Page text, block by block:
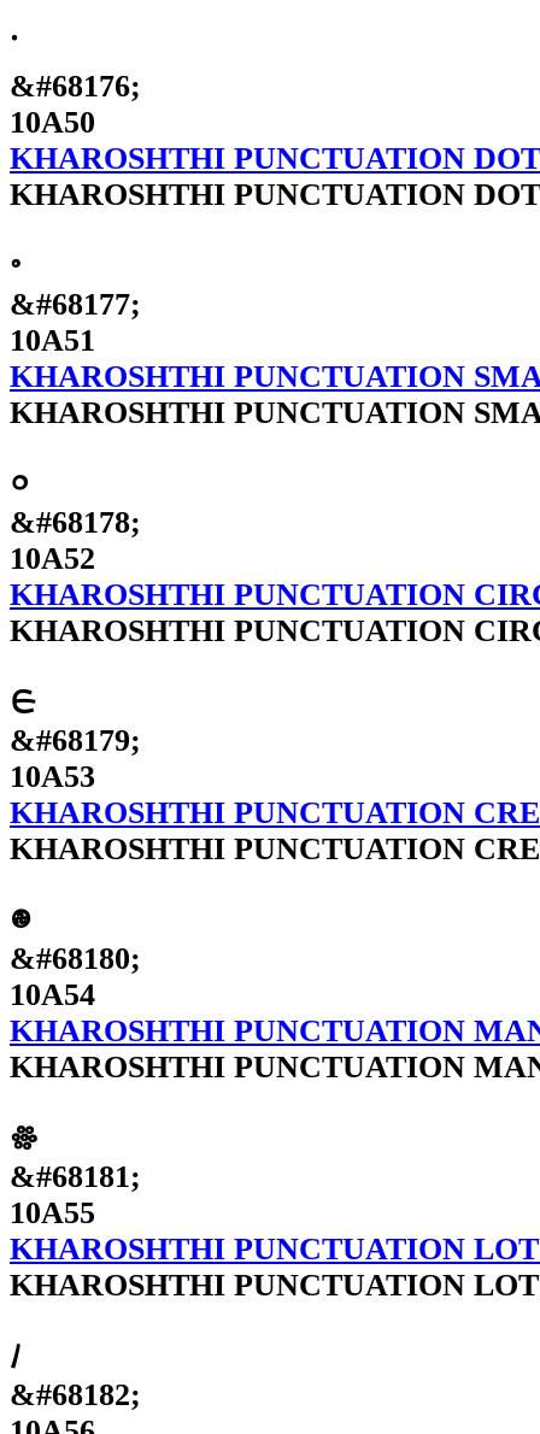
𐩐
&#68176;
10A50
KHAROSHTHI PUNCTUATION DOT
KHAROSHTHI PUNCTUATION DOT
𐩑
&#68177;
10A51
KHAROSHTHI PUNCTUATION
KHAROSHTHI PUNCTUATION
𐩒
&#68178;
10A52
KHAROSHTHI PUNCTUATION
KHAROSHTHI PUNCTUATION
𐩓
&#68179;
10A53
KHAROSHTHI PUNCTUATION
KHAROSHTHI PUNCTUATION
𐩔
&#68180;
10A54
KHAROSHTHI PUNCTUATION
KHAROSHTHI PUNCTUATION
𐩕
&#68181;
10A55
KHAROSHTHI PUNCTUATION
KHAROSHTHI PUNCTUATION
𐩖
&#68182;